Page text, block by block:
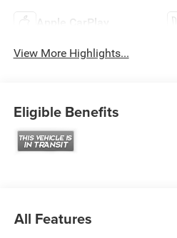
Apple CarPlay
View More Highlights...
Eligible Benefits
All Features